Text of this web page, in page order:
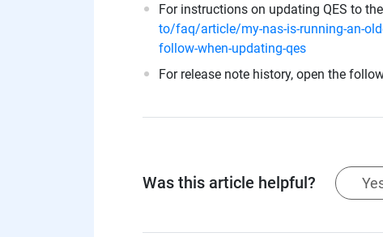
For instructions on updating QES to
to/faq/article/my-nas-is-running-an-
follow-when-updating-qes
For release note history, open the
Was this article helpful?